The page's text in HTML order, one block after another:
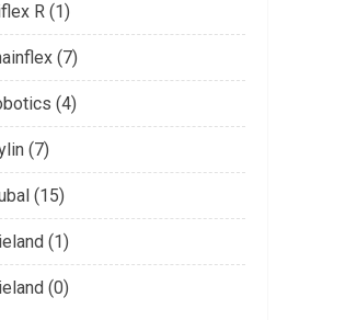
R (1)
(7)
(4)
(7)
(15)
(1)
(0)